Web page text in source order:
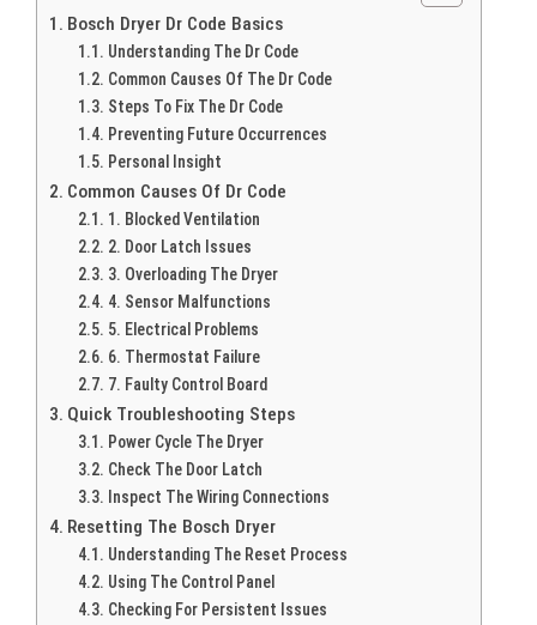
Bosch Dryer Dr Code Basics
Understanding The Dr Code
Common Causes Of The Dr Code
Steps To Fix The Dr Code
Preventing Future Occurrences
Personal Insight
Common Causes Of Dr Code
1. Blocked Ventilation
2. Door Latch Issues
3. Overloading The Dryer
4. Sensor Malfunctions
5. Electrical Problems
6. Thermostat Failure
7. Faulty Control Board
Quick Troubleshooting Steps
Power Cycle The Dryer
Check The Door Latch
Inspect The Wiring Connections
Resetting The Bosch Dryer
Understanding The Reset Process
Using The Control Panel
Checking For Persistent Issues